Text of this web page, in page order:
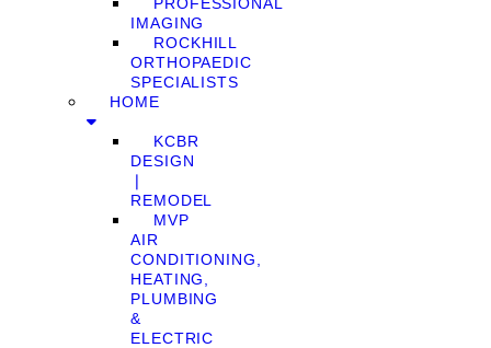
IMAGING
ROCKHILL
ORTHOPAEDIC
SPECIALISTS
HOME
KCBR
DESIGN
❘
REMODEL
MVP
AIR
CONDITIONING,
HEATING,
PLUMBING
&
ELECTRIC